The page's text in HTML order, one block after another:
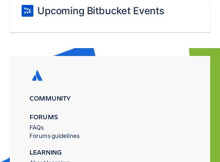
Upcoming Bitbucket Events
COMMUNITY
FORUMS
FAQs
Forums guidelines
LEARNING